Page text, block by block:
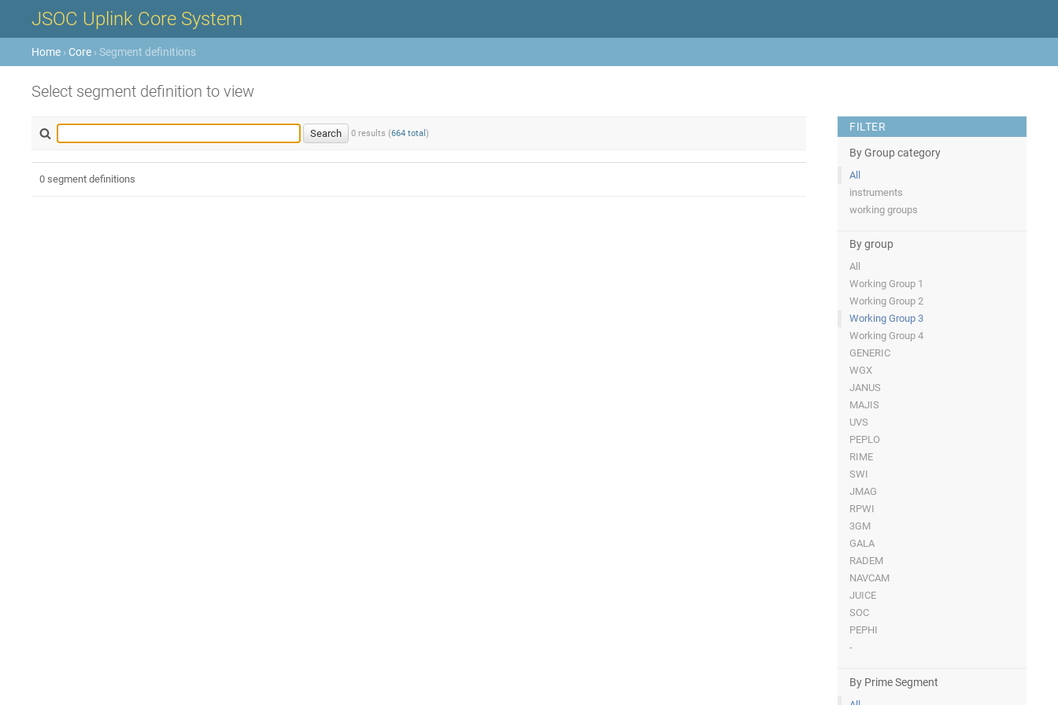
JSOC Uplink Core System
Home › Core › Segment definitions
Select segment definition to view
0 results (664 total )
FILTER
By Group category
All
instruments
working groups
By group
All
Working Group 1
Working Group 2
Working Group 3
Working Group 4
GENERIC
WGX
JANUS
MAJIS
UVS
PEPLO
RIME
SWI
JMAG
RPWI
3GM
GALA
RADEM
NAVCAM
JUICE
SOC
PEPHI
-
By Prime Segment
0 segment definitions